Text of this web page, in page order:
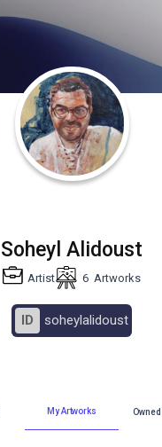
Soheyl Alidoust
Artist 6 Artworks
ID soheylalidoust
My Artworks